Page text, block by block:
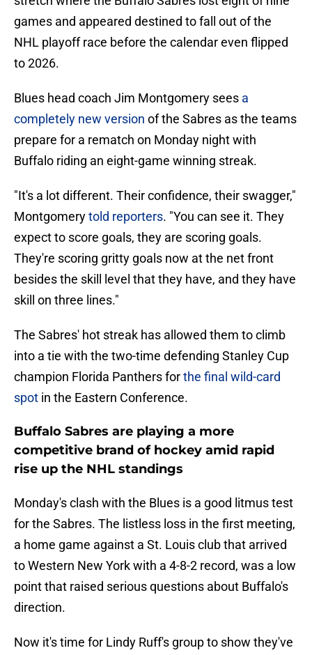
games and appeared destined to fall out of the
NHL playoff race before the calendar even flipped
to 2026.
Blues head coach Jim Montgomery sees a
completely new version of the Sabres as the teams
prepare for a rematch on Monday night with
Buffalo riding an eight-game winning streak.
"It's a lot different. Their confidence, their swagger,"
Montgomerytold reporters. "You can see it. They
expect to score goals, they are scoring goals.
They're scoring gritty goals now at the net front
besides the skill level that they have, and they have
skill on three lines."
The Sabres' hot streak has allowed them to climb
into a tie with the two-time defending Stanley Cup
champion Florida Panthers forthe final wild-card
spot in the Eastern Conference.
Buffalo Sabres are playing a more
competitive brand of hockey amid rapid
rise up the NHL standings
Monday's clash with the Blues is a good litmus test
for the Sabres. The listless loss in the first meeting,
a home game against a St. Louis club that arrived
to Western New York with a 4-8-2 record, was a low
point that raised serious questions about Buffalo's
direction.
Now it's time for Lindy Ruff's group to show they've